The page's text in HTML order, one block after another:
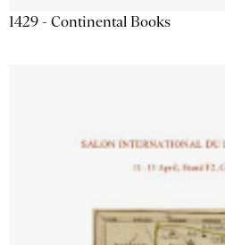
1429 - Continental Books